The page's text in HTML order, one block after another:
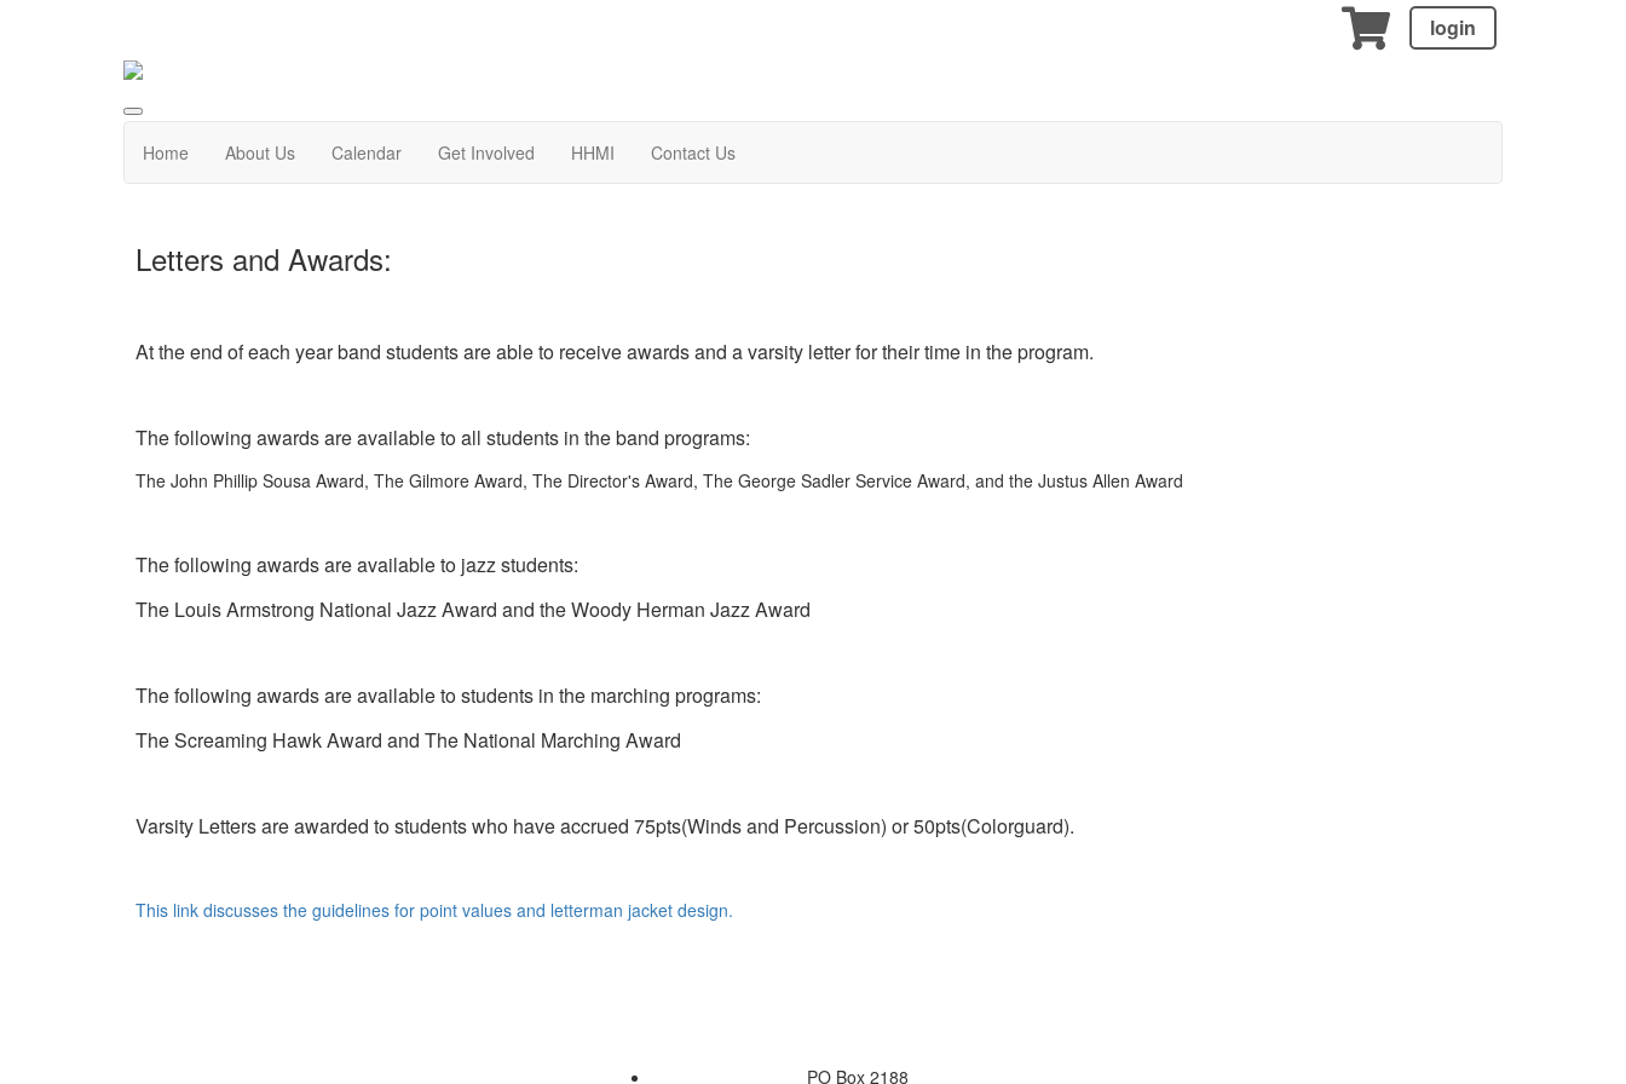
login
Home About Us Calendar Get Involved HHMI Contact Us
Letters and Awards:
At the end of each year band students are able to receive awards and a varsity letter for their time in the program.
The following awards are available to all students in the band programs:
The John Phillip Sousa Award, The Gilmore Award, The Director's Award, The George Sadler Service Award, and the Justus Allen Award
The following awards are available to jazz students:
The Louis Armstrong National Jazz Award and the Woody Herman Jazz Award
The following awards are available to students in the marching programs:
The Screaming Hawk Award and The National Marching Award
Varsity Letters are awarded to students who have accrued 75pts(Winds and Percussion) or 50pts(Colorguard).
This link discusses the guidelines for point values and letterman jacket design.
PO Box 2188